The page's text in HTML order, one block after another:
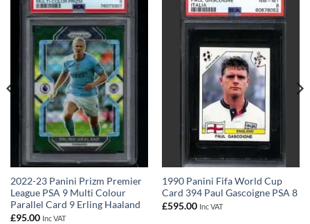
2022-23 Panini Prizm Premier
League PSA 9 Multi Colour
Parallel Card 9 Erling Haaland
£95.00 Inc VAT
1990 Panini Fifa World Cup
Card 394 Paul Gascoigne PSA 8
£595.00 Inc VAT